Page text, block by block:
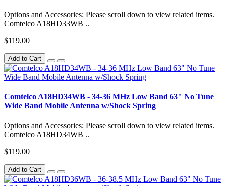
Options and Accessories: Please scroll down to view related items.
Comtelco A18HD33WB ..
$119.00
Add to Cart
Comtelco A18HD34WB - 34-36 MHz Low Band 63" No Tune
Wide Band Mobile Antenna w/Shock Spring
Options and Accessories: Please scroll down to view related items.
Comtelco A18HD34WB ..
$119.00
Add to Cart